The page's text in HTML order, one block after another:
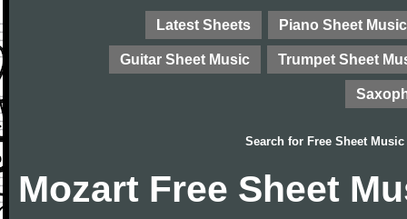
Latest Sheets Piano Sheet Music
Guitar Sheet Music Trumpet Sheet
Search for Free Sheet Music
Mozart Free Sheet